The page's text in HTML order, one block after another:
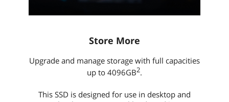
Store More
Upgrade and manage storage with full capacities
up to 4096GB2.
This SSD is designed for use in desktop and